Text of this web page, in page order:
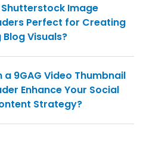
Shutterstock Image
Perfect for Creating
Blog Visuals?
a 9GAG Video Thumbnail
Enhance Your Social
Strategy?